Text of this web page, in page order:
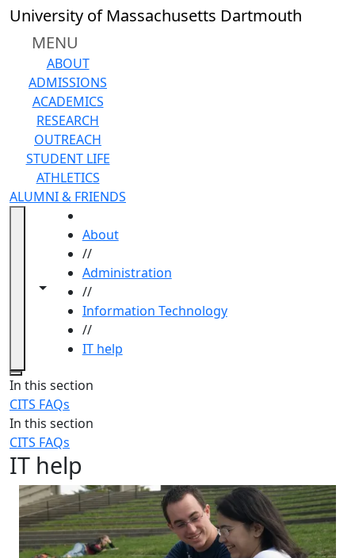
Skip to main content
University of Massachusetts Dartmouth
MENU
ABOUT
ADMISSIONS
ACADEMICS
RESEARCH
OUTREACH
STUDENT LIFE
ATHLETICS
ALUMNI & FRIENDS
Toggle navigation from this section
Toggle share controls
About
//
Administration
//
Information Technology
//
IT help
Close
In this section
CITS FAQs
In this section
CITS FAQs
IT help